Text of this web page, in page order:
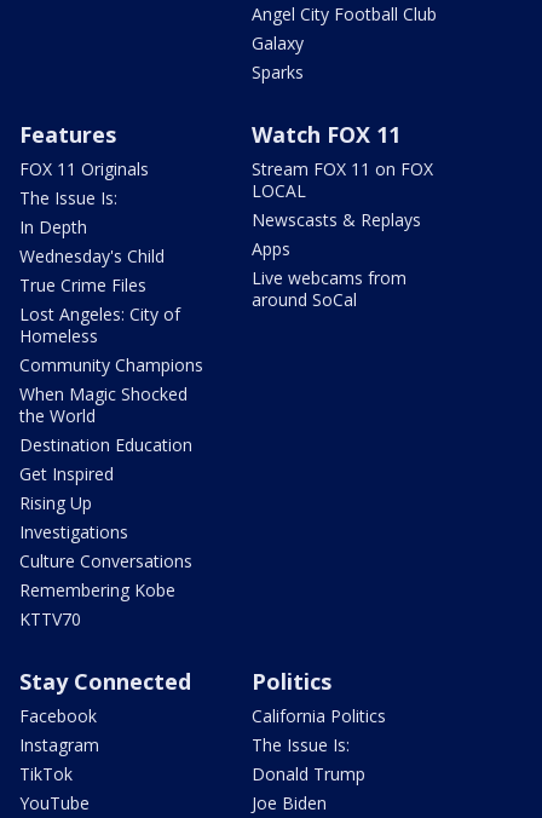
Angel City Football Club
Galaxy
Sparks
Features
FOX 11 Originals
The Issue Is:
In Depth
Wednesday's Child
True Crime Files
Lost Angeles: City of
Homeless
Community Champions
When Magic Shocked
the World
Destination Education
Get Inspired
Rising Up
Investigations
Culture Conversations
Remembering Kobe
KTTV70
Watch FOX 11
Stream FOX 11 on FOX
LOCAL
Newscasts & Replays
Apps
Live webcams from
around SoCal
Stay Connected
Facebook
Instagram
TikTok
YouTube
Politics
California Politics
The Issue Is:
Donald Trump
Joe Biden